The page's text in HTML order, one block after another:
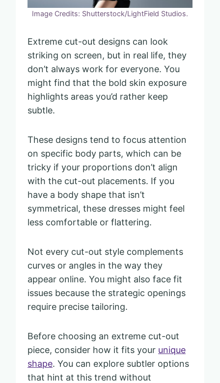
Image Credits: Shutterstock/LightField Studios.
Extreme cut-out designs can look
striking on screen, but in real life, they
don’t always work for everyone. You
might find that the bold skin exposure
highlights areas you’d rather keep
subtle.
These designs tend to focus attention
on specific body parts, which can be
tricky if your proportions don’t align
with the cut-out placements. If you
have a body shape that isn’t
symmetrical, these dresses might feel
less comfortable or flattering.
Not every cut-out style complements
curves or angles in the way they
appear online. You might also face fit
issues because the strategic openings
require precise tailoring.
Before choosing an extreme cut-out
piece, consider how it fits your unique
shape. You can explore subtler options
that hint at this trend without